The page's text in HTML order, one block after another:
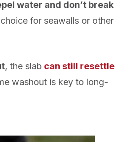
water and don’t break
for seawalls or other
, the slab can still resettle
washout is key to long-